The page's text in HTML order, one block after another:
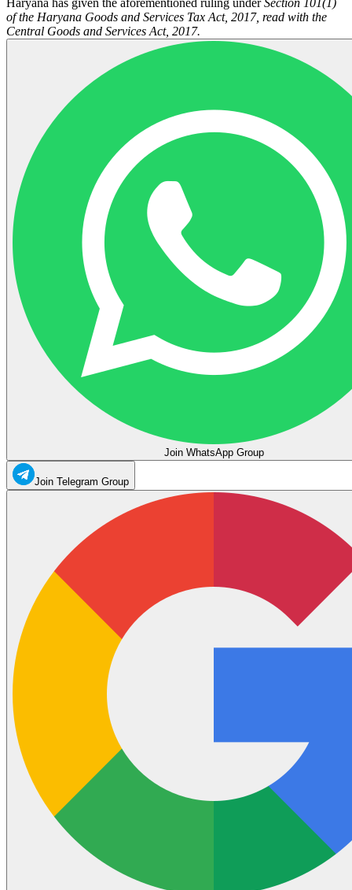
of the Haryana Goods and Services Tax Act, 2017, read with the
Central Goods and Services Act, 2017.
Join WhatsApp Group
Join Telegram Group